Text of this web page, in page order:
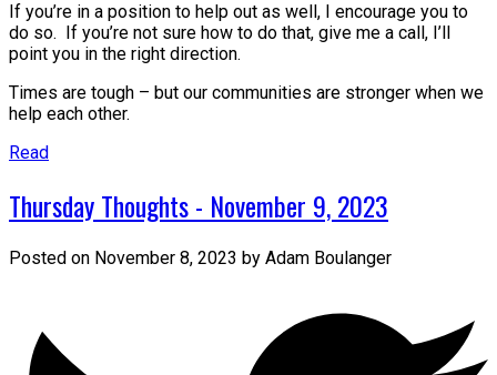
If you’re in a position to help out as well, I encourage you to
do so. If you’re not sure how to do that, give me a call, I’ll
point you in the right direction.
Times are tough – but our communities are stronger when we
help each other.
Read
Thursday Thoughts - November 9, 2023
Posted on November 8, 2023 by Adam Boulanger